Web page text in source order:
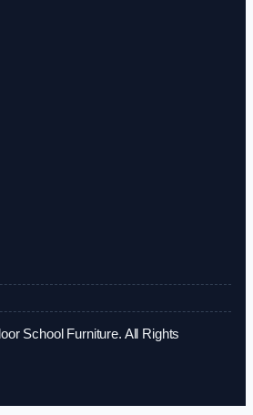
School Furniture. All Rights